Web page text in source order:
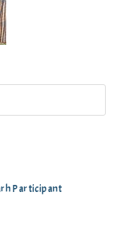
Participant